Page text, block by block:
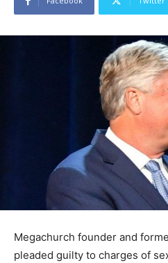
Megachurch founder and
pleaded guilty to charges of